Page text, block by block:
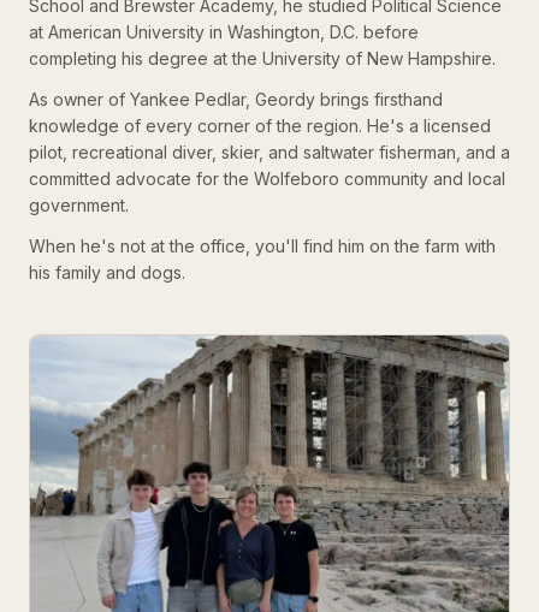
School and Brewster Academy, he studied Political Science
at American University in Washington, D.C. before
completing his degree at the University of New Hampshire.
As owner of Yankee Pedlar, Geordy brings firsthand
knowledge of every corner of the region. He's a licensed
pilot, recreational diver, skier, and saltwater fisherman, and a
committed advocate for the Wolfeboro community and local
government.
When he's not at the office, you'll find him on the farm with
his family and dogs.